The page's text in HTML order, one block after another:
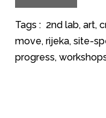
Tags : 2nd lab, art,
move, rijeka, site-
progress,